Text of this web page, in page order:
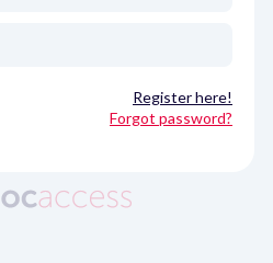
Register here!
Forgot password?